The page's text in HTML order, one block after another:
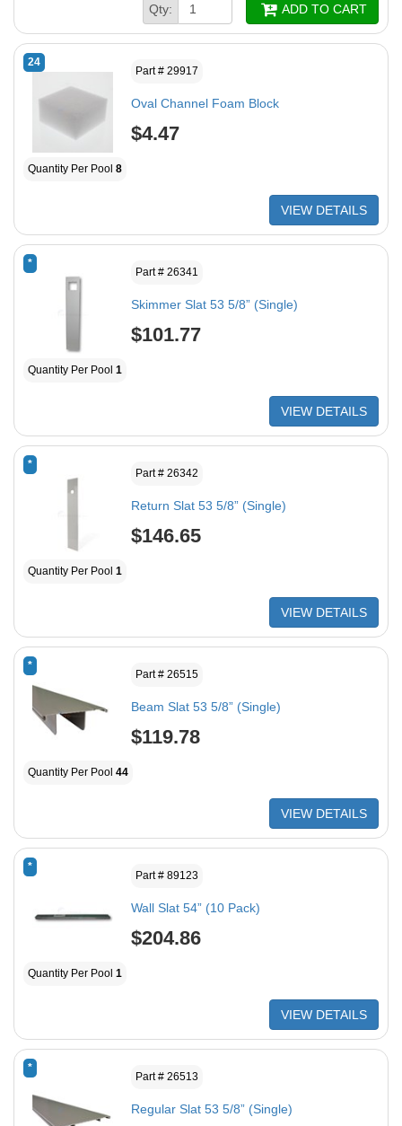
Qty: ADD TO CART
24
Part # 29917
Oval Channel Foam Block
$4.47
Quantity Per Pool 8
VIEW DETAILS
*
Part # 26341
Skimmer Slat 53 5/8” (Single)
$101.77
Quantity Per Pool 1
VIEW DETAILS
*
Part # 26342
Return Slat 53 5/8” (Single)
$146.65
Quantity Per Pool 1
VIEW DETAILS
*
Part # 26515
Beam Slat 53 5/8” (Single)
$119.78
Quantity Per Pool 44
VIEW DETAILS
*
Part # 89123
Wall Slat 54” (10 Pack)
$204.86
Quantity Per Pool 1
VIEW DETAILS
*
Part # 26513
Regular Slat 53 5/8” (Single)